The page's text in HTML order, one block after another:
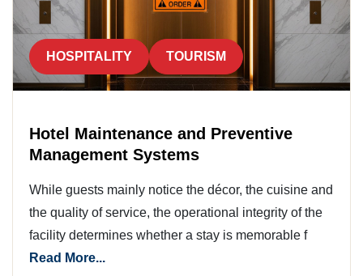
HOSPITALITY TOURISM
Hotel Maintenance and Preventive
Management Systems
While guests mainly notice the décor, the cuisine and
the quality of service, the operational integrity of the
facility determines whether a stay is memorable f
Read More...